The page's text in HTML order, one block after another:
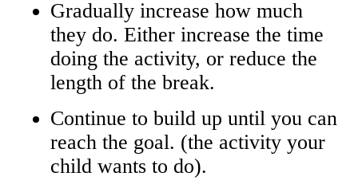
Gradually increase how much
they do. Either increase the time
doing the activity, or reduce the
length of the break.
Continue to build up until you can
reach the goal. (the activity your
child wants to do).